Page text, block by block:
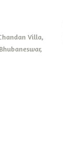
Villa,